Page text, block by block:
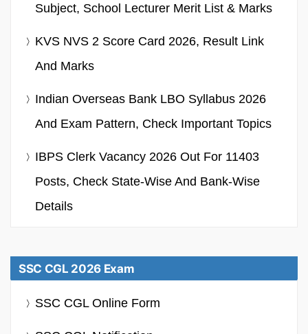
Subject, School Lecturer Merit List & Marks
KVS NVS 2 Score Card 2026, Result Link
And Marks
Indian Overseas Bank LBO Syllabus 2026
And Exam Pattern, Check Important Topics
IBPS Clerk Vacancy 2026 Out For 11403
Posts, Check State-Wise And Bank-Wise
Details
SSC CGL 2026 Exam
SSC CGL Online Form